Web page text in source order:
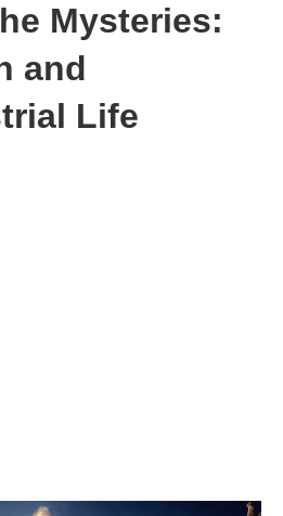
Mysteries:
and
Life